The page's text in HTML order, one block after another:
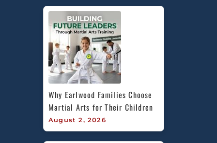
Why Earlwood Families Choose
Martial Arts for Their Children
August 2, 2026